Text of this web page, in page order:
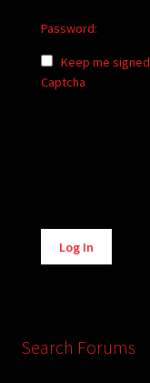
Password:
Keep me
Captcha
Alternative:
Log In
Search Forums